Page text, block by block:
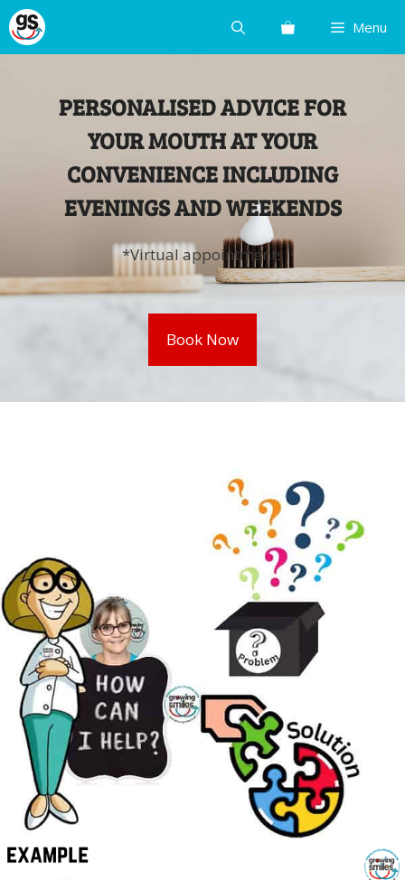
Skip
to
Menu
PERSONALISED ADVICE FOR
YOUR MOUTH AT YOUR
CONVENIENCE INCLUDING
EVENINGS AND WEEKENDS
*Virtual appointments
Book Now